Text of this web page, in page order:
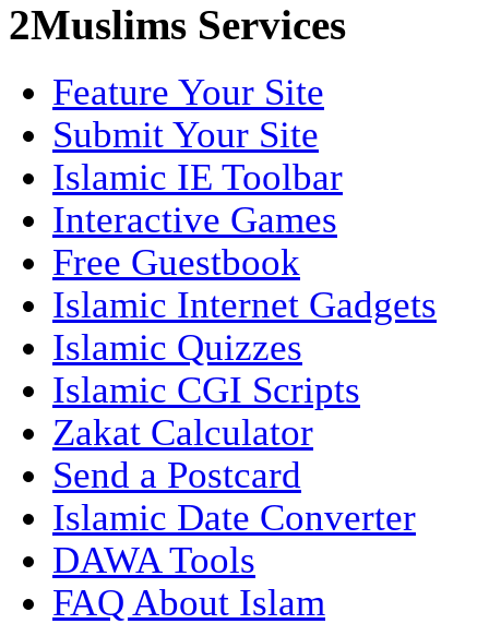
2Muslims Services
Feature Your Site
Submit Your Site
Islamic IE Toolbar
Interactive Games
Free Guestbook
Islamic Internet Gadgets
Islamic Quizzes
Islamic CGI Scripts
Zakat Calculator
Send a Postcard
Islamic Date Converter
DAWA Tools
FAQ About Islam